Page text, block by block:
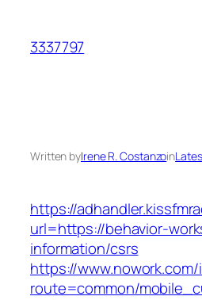
content
3337797
Written byIrene R. Costanzoin
https://
url=https://behavior-
information/csrs
https://
route=common/